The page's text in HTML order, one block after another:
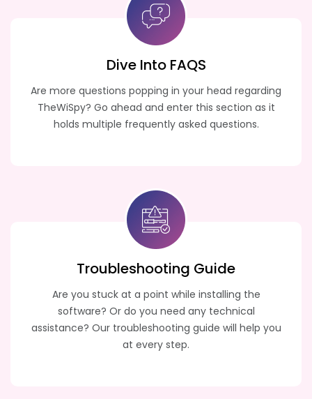
Dive Into FAQS
Are more questions popping in your head regarding
TheWiSpy? Go ahead and enter this section as it
holds multiple frequently asked questions.
Troubleshooting Guide
Are you stuck at a point while installing the
software? Or do you need any technical
assistance? Our troubleshooting guide will help you
at every step.